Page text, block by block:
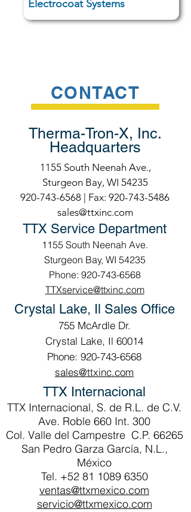
Electrocoat Systems
CONTACT
Therma-Tron-X, Inc.
Headquarters
1155 South Neenah Ave.,
Sturgeon Bay, WI 54235
920-743-6568 | Fax: 920-743-5486
sales@ttxinc.com
TTX Service Department
1155 South Neenah Ave.
Sturgeon Bay, WI 54235
Phone: 920-743-6568
TTXservice@ttxinc.com
Crystal Lake, Il Sales Office
755 McArdle Dr.
Crystal Lake, Il 60014
Phone: 920-743-6568
sales@ttxinc.com
TTX Internacional
TTX Internacional, S. de R.L. de C.V.
Ave. Roble 660 Int. 300
Col. Valle del Campestre C.P. 66265
San Pedro Garza García, N.L.,
México
Tel. +52 81 1089 6350
ventas@ttxmexico.com
servicio@ttxmexico.com